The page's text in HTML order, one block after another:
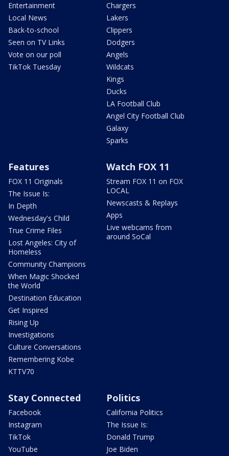
Entertainment
Local News
Back-to-school
Seen on TV Links
Vote on our poll
TikTok Tuesday
Chargers
Lakers
Clippers
Dodgers
Angels
Wildcats
Kings
Ducks
LA Football Club
Angel City Football Club
Galaxy
Sparks
Features
FOX 11 Originals
The Issue Is:
In Depth
Wednesday's Child
True Crime Files
Lost Angeles: City of
Homeless
Community Champions
When Magic Shocked
the World
Destination Education
Get Inspired
Rising Up
Investigations
Culture Conversations
Remembering Kobe
KTTV70
Watch FOX 11
Stream FOX 11 on FOX
LOCAL
Newscasts & Replays
Apps
Live webcams from
around SoCal
Stay Connected
Facebook
Instagram
TikTok
YouTube
Politics
California Politics
The Issue Is:
Donald Trump
Joe Biden